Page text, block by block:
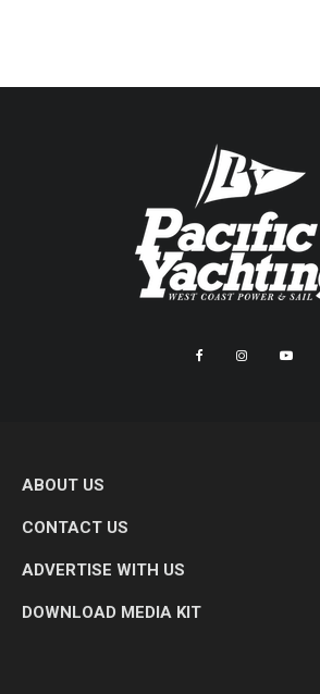
ABOUT US
CONTACT US
ADVERTISE WITH US
DOWNLOAD MEDIA KIT